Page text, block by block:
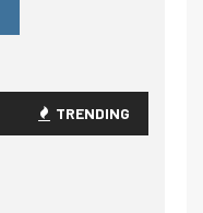
TRENDING